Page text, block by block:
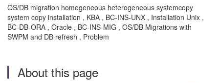
OS/DB migration homogeneous heterogeneous systemcopy
system copy installation , KBA , BC-INS-UNX , Installation Unix ,
BC-DB-ORA , Oracle , BC-INS-MIG , OS/DB Migrations with
SWPM and DB refresh , Problem
About this page